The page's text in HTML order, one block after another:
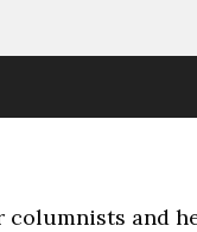
and